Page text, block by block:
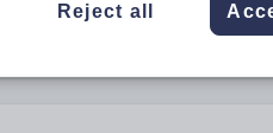
Reject all